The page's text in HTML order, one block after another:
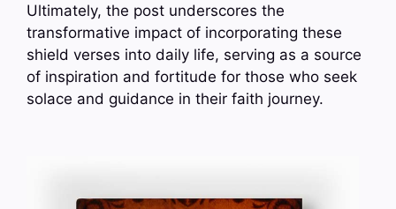
Ultimately, the post underscores the
transformative impact of incorporating these
shield verses into daily life, serving as a source
of inspiration and fortitude for those who seek
solace and guidance in their faith journey.